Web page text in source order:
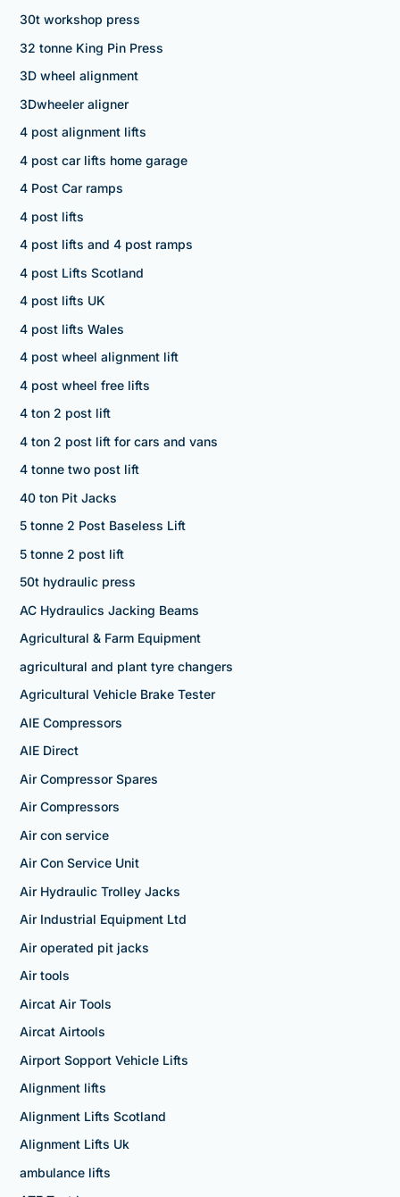
30t workshop press
32 tonne King Pin Press
3D wheel alignment
3Dwheeler aligner
4 post alignment lifts
4 post car lifts home garage
4 Post Car ramps
4 post lifts
4 post lifts and 4 post ramps
4 post Lifts Scotland
4 post lifts UK
4 post lifts Wales
4 post wheel alignment lift
4 post wheel free lifts
4 ton 2 post lift
4 ton 2 post lift for cars and vans
4 tonne two post lift
40 ton Pit Jacks
5 tonne 2 Post Baseless Lift
5 tonne 2 post lift
50t hydraulic press
AC Hydraulics Jacking Beams
Agricultural & Farm Equipment
agricultural and plant tyre changers
Agricultural Vehicle Brake Tester
AIE Compressors
AIE Direct
Air Compressor Spares
Air Compressors
Air con service
Air Con Service Unit
Air Hydraulic Trolley Jacks
Air Industrial Equipment Ltd
Air operated pit jacks
Air tools
Aircat Air Tools
Aircat Airtools
Airport Sopport Vehicle Lifts
Alignment lifts
Alignment Lifts Scotland
Alignment Lifts Uk
ambulance lifts